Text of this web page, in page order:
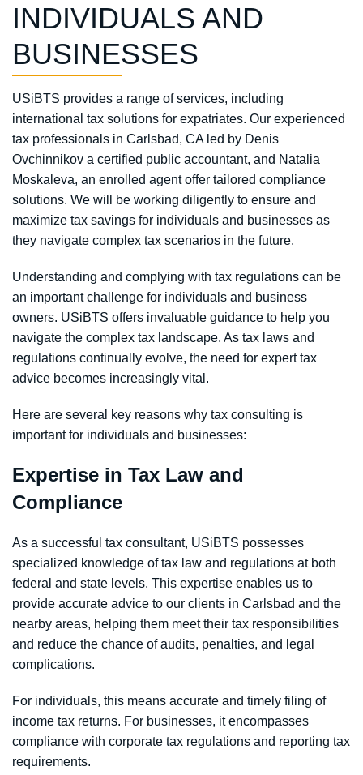
INDIVIDUALS AND
BUSINESSES
USiBTS provides a range of services, including
international tax solutions for expatriates. Our experienced
tax professionals in Carlsbad, CA led by Denis
Ovchinnikov a certified public accountant, and Natalia
Moskaleva, an enrolled agent offer tailored compliance
solutions. We will be working diligently to ensure and
maximize tax savings for individuals and businesses as
they navigate complex tax scenarios in the future.
Understanding and complying with tax regulations can be
an important challenge for individuals and business
owners. USiBTS offers invaluable guidance to help you
navigate the complex tax landscape. As tax laws and
regulations continually evolve, the need for expert tax
advice becomes increasingly vital.
Here are several key reasons why tax consulting is
important for individuals and businesses:
Expertise in Tax Law and
Compliance
As a successful tax consultant, USiBTS possesses
specialized knowledge of tax law and regulations at both
federal and state levels. This expertise enables us to
provide accurate advice to our clients in Carlsbad and the
nearby areas, helping them meet their tax responsibilities
and reduce the chance of audits, penalties, and legal
complications.
For individuals, this means accurate and timely filing of
income tax returns. For businesses, it encompasses
compliance with corporate tax regulations and reporting tax
requirements.